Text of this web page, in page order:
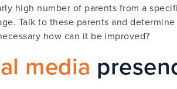
high number of parents from a
Talk to these parents and
how can it be improved?
media